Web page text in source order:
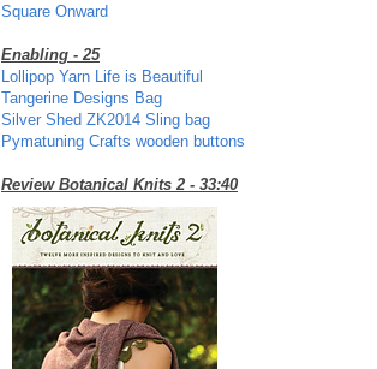
Square Onward
Enabling - 25
Lollipop Yarn Life is Beautiful
Tangerine Designs Bag
Silver Shed ZK2014 Sling bag
Pymatuning Crafts wooden buttons
Review Botanical Knits 2 - 33:40